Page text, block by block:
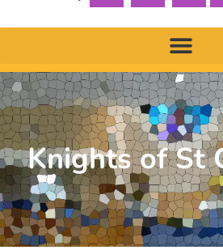
Knights of St